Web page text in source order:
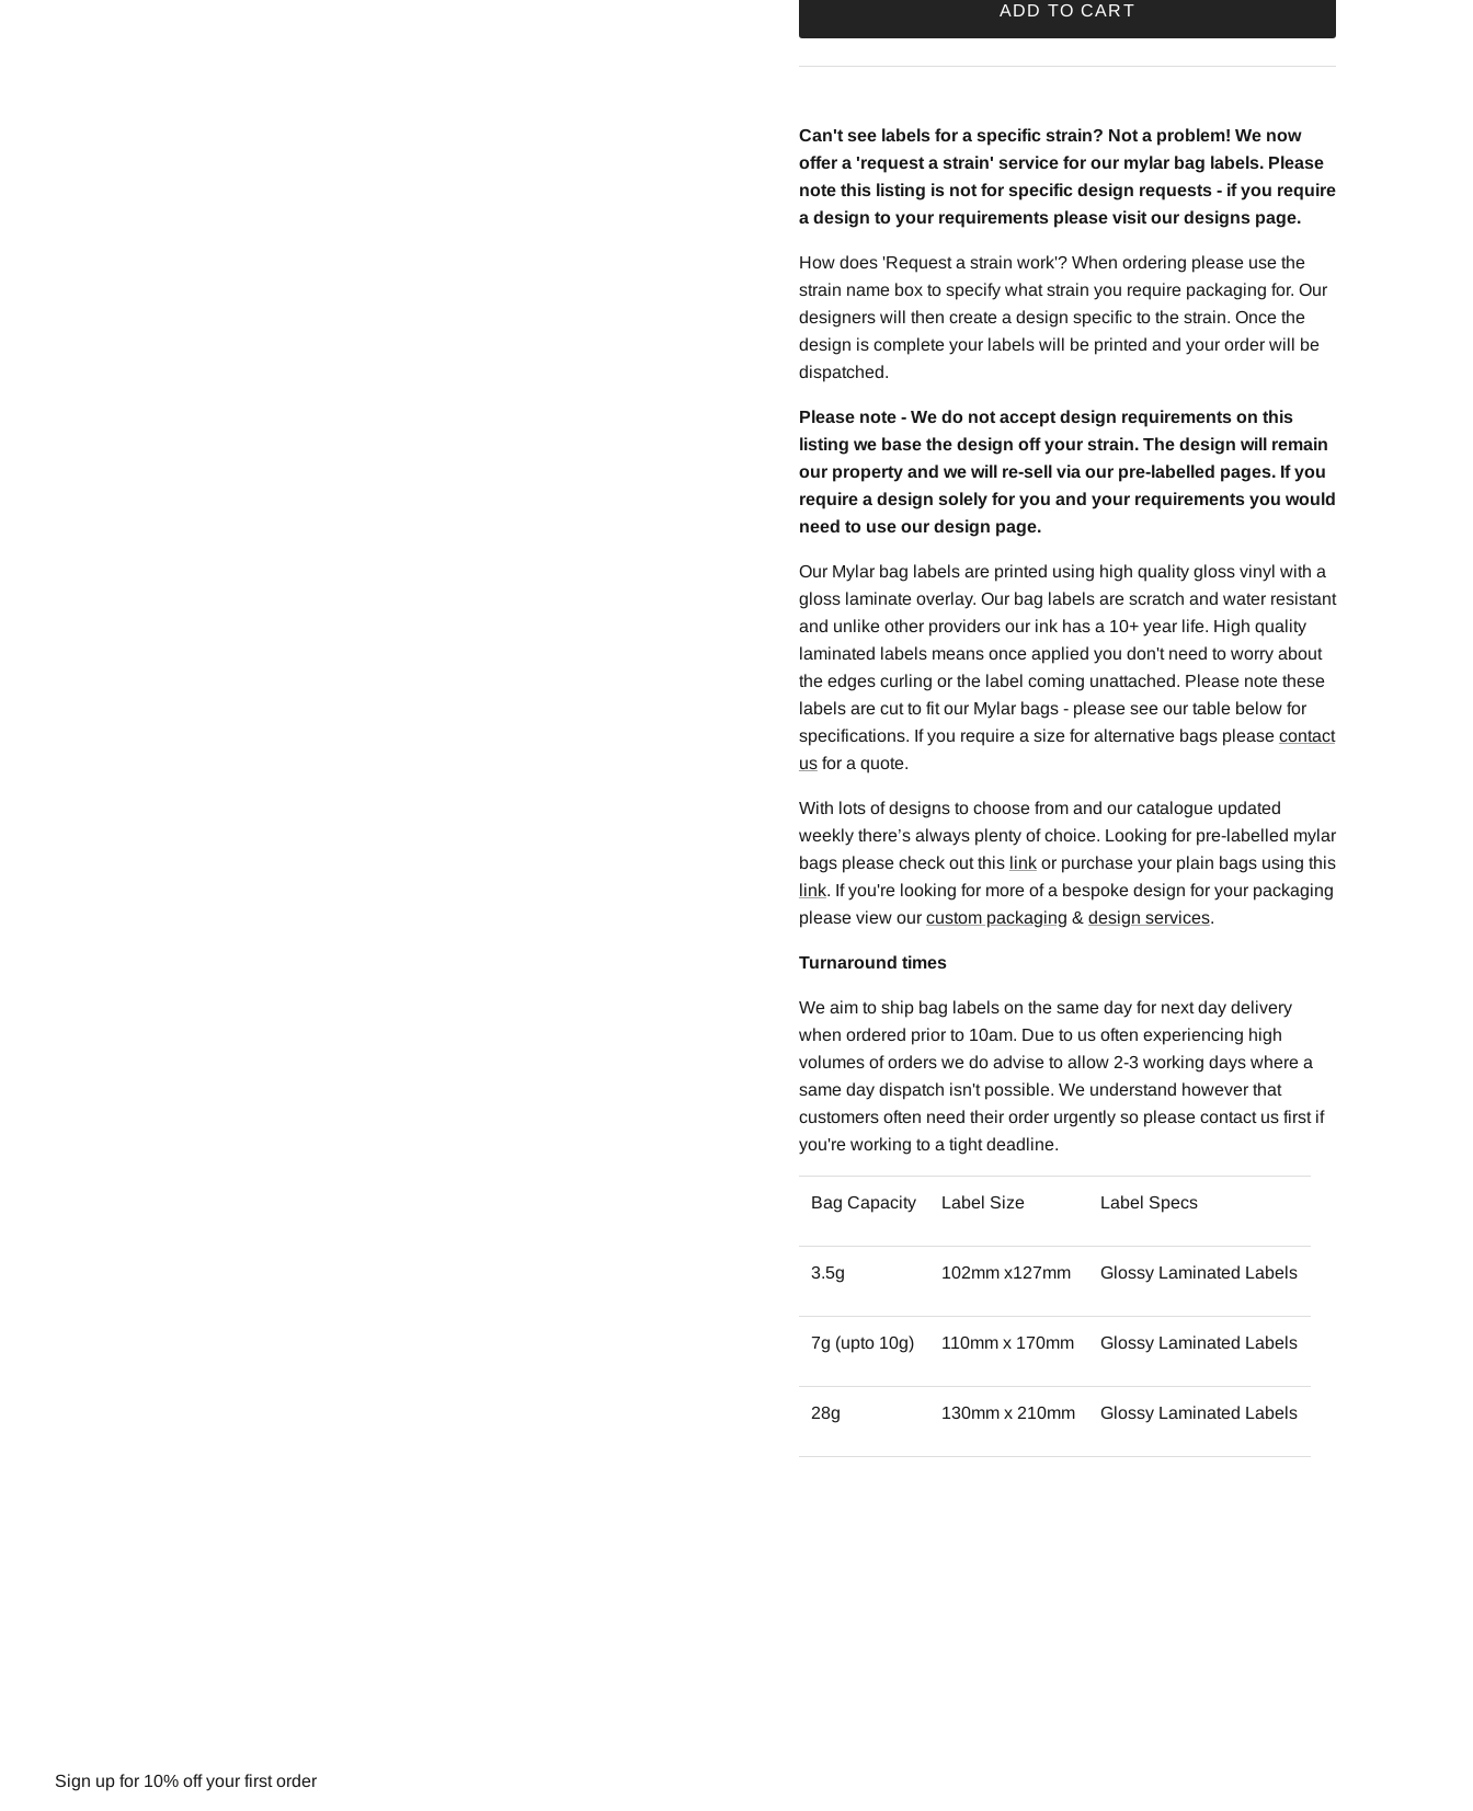
ADD TO CART
Can't see labels for a specific strain? Not a problem! We now
offer a 'request a strain' service for our mylar bag labels. Please
note this listing is not for specific design requests - if you require
a design to your requirements please visit our designs page.
How does 'Request a strain work'? When ordering please use the
strain name box to specify what strain you require packaging for. Our
designers will then create a design specific to the strain. Once the
design is complete your labels will be printed and your order will be
dispatched.
Please note - We do not accept design requirements on this
listing we base the design off your strain. The design will remain
our property and we will re-sell via our pre-labelled pages. If you
require a design solely for you and your requirements you would
need to use our design page.
Our Mylar bag labels are printed using high quality gloss vinyl with a
gloss laminate overlay. Our bag labels are scratch and water resistant
and unlike other providers our ink has a 10+ year life. High quality
laminated labels means once applied you don't need to worry about
the edges curling or the label coming unattached. Please note these
labels are cut to fit our Mylar bags - please see our table below for
specifications. If you require a size for alternative bags please contact
usfor a quote.
With lots of designs to choose from and our catalogue updated
weekly there’s always plenty of choice. Looking for pre-labelled mylar
bags please check out this linkor purchase your plain bags using this
link. If you're looking for more of a bespoke design for your packaging
please view our custom packaging & design services.
Turnaround times
We aim to ship bag labels on the same day for next day delivery
when ordered prior to 10am. Due to us often experiencing high
volumes of orders we do advise to allow 2-3 working days where a
same day dispatch isn't possible. We understand however that
customers often need their order urgently so please contact us first if
you're working to a tight deadline.
Bag Capacity Label Size Label Specs
3.5g 102mm x127mm Glossy Laminated Labels
7g (upto 10g) 110mm x 170mm Glossy Laminated Labels
28g 130mm x 210mm Glossy Laminated Labels
Sign up for 10% off your first order